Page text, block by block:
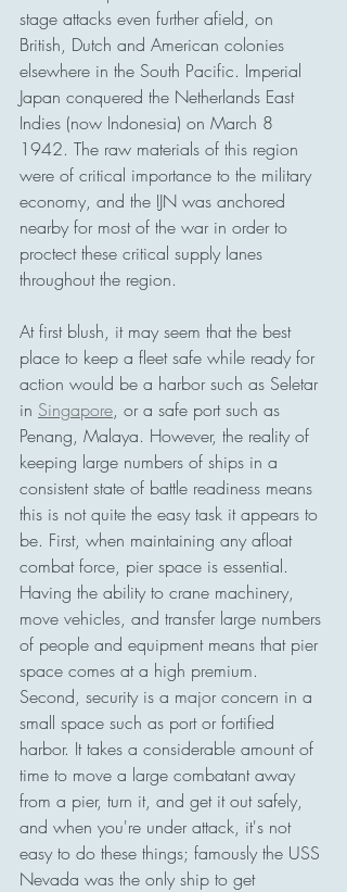
stage attacks even further afield, on
British, Dutch and American colonies
elsewhere in the South Pacific. Imperial
Japan conquered the Netherlands East
Indies (now Indonesia) on March 8
1942. The raw materials of this region
were of critical importance to the military
economy, and the IJN was anchored
nearby for most of the war in order to
proctect these critical supply lanes
throughout the region.
At first blush, it may seem that the best
place to keep a fleet safe while ready for
action would be a harbor such as Seletar
in Singapore, or a safe port such as
Penang, Malaya. However, the reality of
keeping large numbers of ships in a
consistent state of battle readiness means
this is not quite the easy task it appears to
be. First, when maintaining any afloat
combat force, pier space is essential.
Having the ability to crane machinery,
move vehicles, and transfer large numbers
of people and equipment means that pier
space comes at a high premium.
Second, security is a major concern in a
small space such as port or fortified
harbor. It takes a considerable amount of
time to move a large combatant away
from a pier, turn it, and get it out safely,
and when you're under attack, it's not
easy to do these things; famously the USS
Nevada was the only ship to get